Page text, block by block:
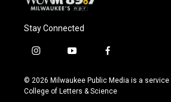
Stay Connected
i
s
t
y
u
t
f
c
e
© 2026 Milwaukee Public Media is a service
College of Letters & Science